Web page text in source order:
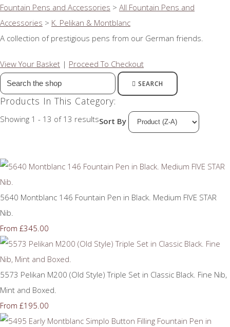
Fountain Pens and Accessories > All Fountain Pens and
Accessories > K. Pelikan & Montblanc
A collection of prestigious pens from our German friends.
View Your Basket | Proceed To Checkout
SEARCH
Products In This Category:
Showing 1 - 13 of 13 resultsSort By
5640 Montblanc 146 Fountain Pen in Black. Medium FIVE STAR
Nib.
From £345.00
5573 Pelikan M200 (Old Style) Triple Set in Classic Black. Fine Nib,
Mint and Boxed.
From £195.00